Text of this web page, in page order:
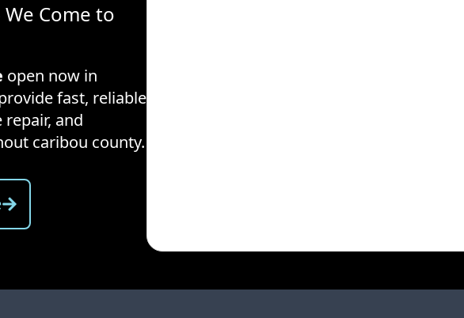
Come to
open now in
fast, reliable
and
caribou county.